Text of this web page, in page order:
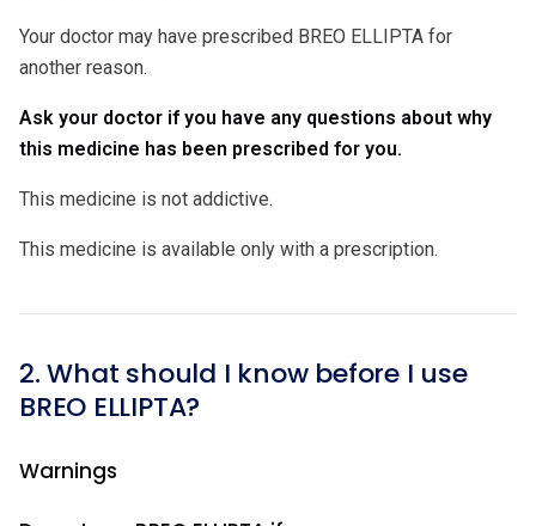
Your doctor may have prescribed BREO ELLIPTA for
another reason.
Ask your doctor if you have any questions about why
this medicine has been prescribed for you.
This medicine is not addictive.
This medicine is available only with a prescription.
2. What should I know before I use
BREO ELLIPTA?
Warnings